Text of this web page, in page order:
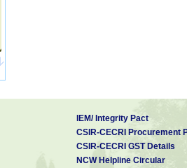
IEM/ Integrity Pact
CSIR-CECRI Procurement
CSIR-CECRI GST Details
NCW Helpline Circular